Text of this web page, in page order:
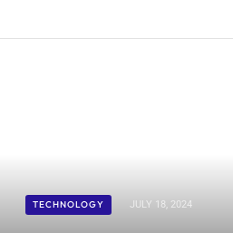
TECHNOLOGY JULY 18, 2024